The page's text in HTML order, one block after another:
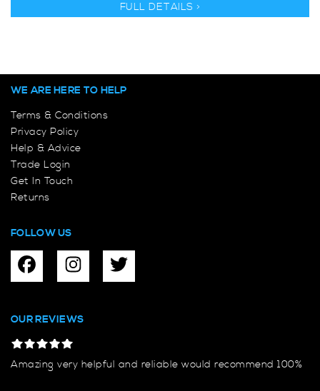
FULL DETAILS >
WE ARE HERE TO HELP
Terms & Conditions
Privacy Policy
Help & Advice
Trade Login
Get In Touch
Returns
FOLLOW US
OUR REVIEWS
Amazing very helpful and reliable would recommend 100%